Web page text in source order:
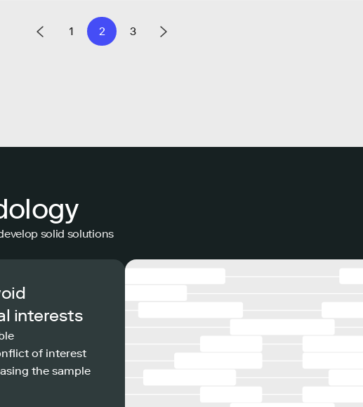
1 2 3
solid solutions
interests
of interest
the sample